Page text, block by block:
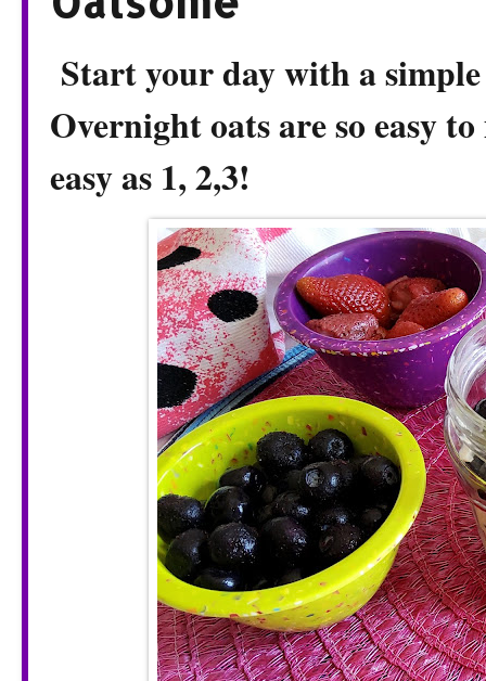
Start your day with a
Overnight oats are so easy
easy as 1, 2,3!